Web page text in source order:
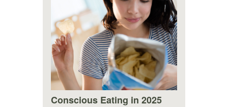
Conscious Eating in 2025